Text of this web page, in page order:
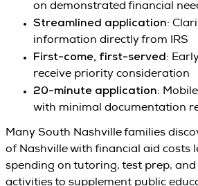
on demonstrated financial
Streamlined application:
information directly from IRS
First-come, first-served:
receive priority consideration
20-minute application:
with minimal documentation
Many South Nashville families
of Nashville with financial aid costs
spending on tutoring, test prep,
activities to supplement public